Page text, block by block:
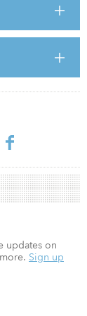
and political
will
instrument
updates on
Sign up